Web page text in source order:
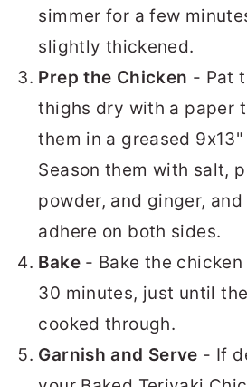
simmer for a few
slightly thickened.
Prep the Chicken - Pat
thighs dry with a paper
them in a greased
Season them with salt,
powder, and ginger,
adhere on both sides.
Bake- Bake the chicken
30 minutes, just until
cooked through.
Garnish and Serve - If